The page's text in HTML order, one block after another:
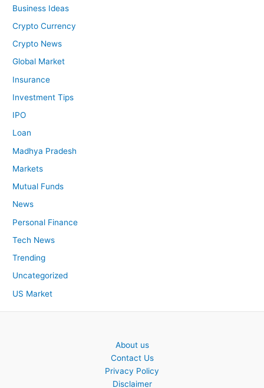
Business Ideas
Crypto Currency
Crypto News
Global Market
Insurance
Investment Tips
IPO
Loan
Madhya Pradesh
Markets
Mutual Funds
News
Personal Finance
Tech News
Trending
Uncategorized
US Market
About us
Contact Us
Privacy Policy
Disclaimer